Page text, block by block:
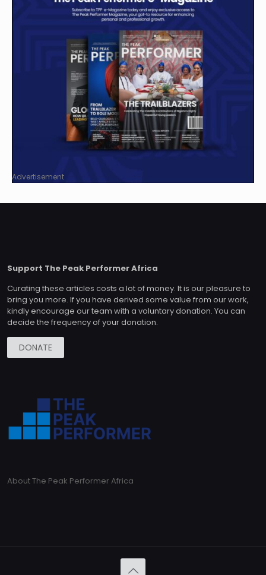
Advertisement
Support The Peak Performer Africa
Curating these articles costs a lot of money. It is our pleasure to
bring you more. If you have derived some value from our work,
kindly encourage our team with a voluntary donation. You can
decide the frequency of your donation.
DONATE
About The Peak Performer Africa